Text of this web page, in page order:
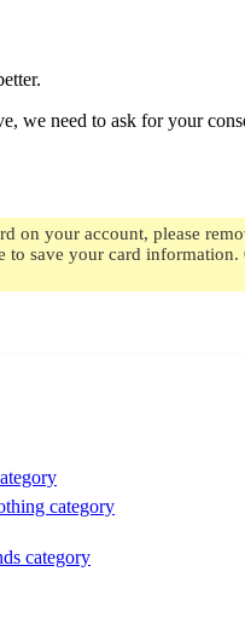
we need to ask for your
on your account, please
save your card
category
category